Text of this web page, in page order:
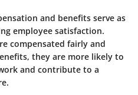
and benefits serve as
employee satisfaction.
compensated fairly and
they are more likely to
and contribute to a